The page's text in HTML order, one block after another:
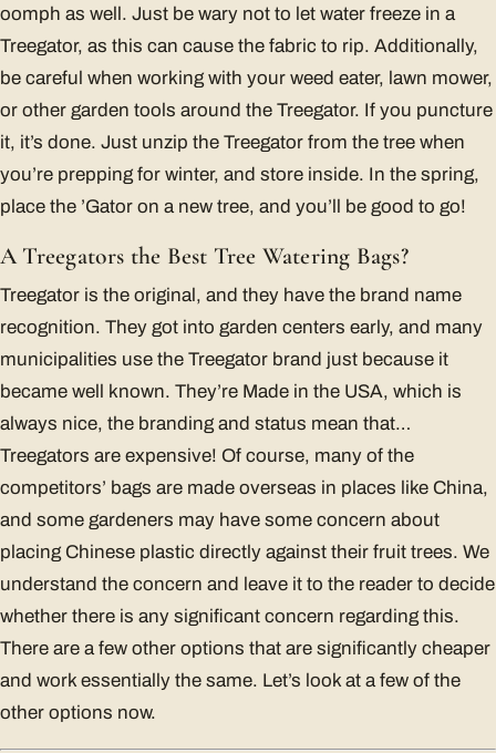
oomph as well. Just be wary not to let water freeze in a
Treegator, as this can cause the fabric to rip. Additionally,
be careful when working with your weed eater, lawn mower,
or other garden tools around the Treegator. If you puncture
it, it’s done. Just unzip the Treegator from the tree when
you’re prepping for winter, and store inside. In the spring,
place the ’Gator on a new tree, and you’ll be good to go!
A Treegators the Best Tree Watering Bags?
Treegator is the original, and they have the brand name
recognition. They got into garden centers early, and many
municipalities use the Treegator brand just because it
became well known. They’re Made in the USA, which is
always nice, the branding and status mean that…
Treegators are expensive! Of course, many of the
competitors’ bags are made overseas in places like China,
and some gardeners may have some concern about
placing Chinese plastic directly against their fruit trees. We
understand the concern and leave it to the reader to decide
whether there is any significant concern regarding this.
There are a few other options that are significantly cheaper
and work essentially the same. Let’s look at a few of the
other options now.